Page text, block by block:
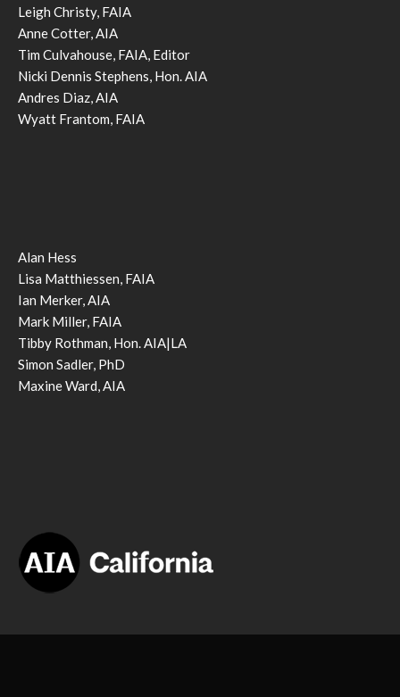
Leigh Christy, FAIA
Anne Cotter, AIA
Tim Culvahouse, FAIA, Editor
Nicki Dennis Stephens, Hon. AIA
Andres Diaz, AIA
Wyatt Frantom, FAIA
Alan Hess
Lisa Matthiessen, FAIA
Ian Merker, AIA
Mark Miller, FAIA
Tibby Rothman, Hon. AIA|LA
Simon Sadler, PhD
Maxine Ward, AIA